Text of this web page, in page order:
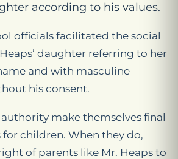
according to his values.
officials facilitated the social
daughter referring to her
and with masculine
his consent.
authority make themselves final
children. When they do,
of parents like Mr. Heaps to